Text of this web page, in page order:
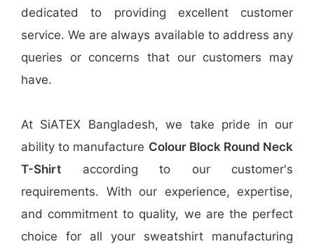
dedicated to providing excellent customer
service. We are always available to address any
queries or concerns that our customers may
have.
At SiATEX Bangladesh, we take pride in our
ability to manufacture Colour Block Round Neck
T-Shirt according to our customer's
requirements. With our experience, expertise,
and commitment to quality, we are the perfect
choice for all your sweatshirt manufacturing